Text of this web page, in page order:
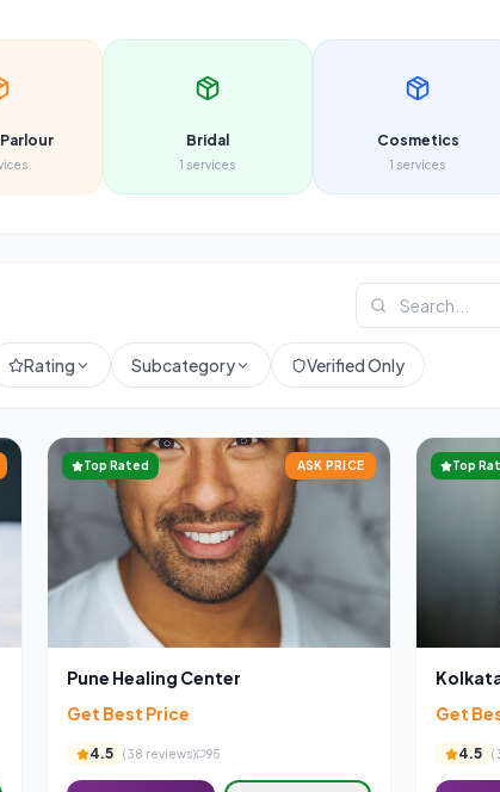
Bridal
1 services
Cosmetics
1 services
Rating Subcategory Verified Only
ASK PRICE
Top Rated
Pune Healing Center
Get Best Price
4.5 (38 reviews) 95
Top
Get
4.5 (